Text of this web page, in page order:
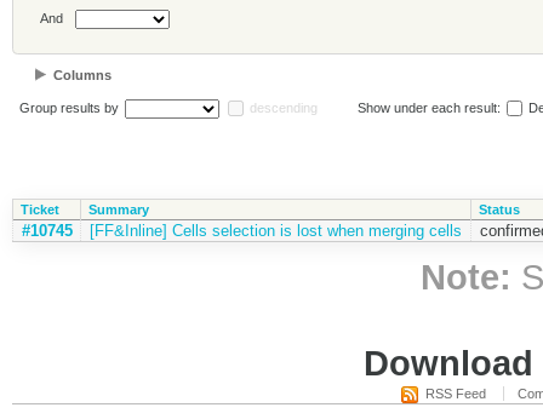
And
Columns
Group results by descending Show under each result:
Ticket Summary Status
#10745 [FF&Inline] Cells selection is lost when merging cells
Note:
RSS Feed